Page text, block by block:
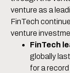
venture as a
FinTech
venture
FinTech
globally
for a